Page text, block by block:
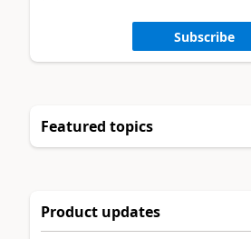
Subscribe
Featured topics
Product updates